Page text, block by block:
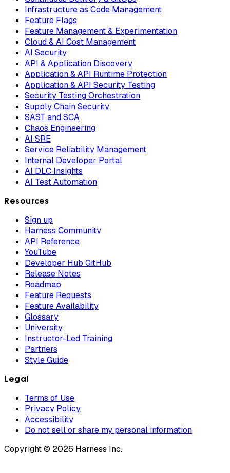
Infrastructure as Code Management
Feature Flags
Feature Management & Experimentation
Cloud & AI Cost Management
AI Security
API & Application Discovery
Application & API Runtime Protection
Application & API Security Testing
Security Testing Orchestration
Supply Chain Security
SAST and SCA
Chaos Engineering
AI SRE
Service Reliability Management
Internal Developer Portal
AI DLC Insights
AI Test Automation
Resources
Sign up
Harness Community
API Reference
YouTube
Developer Hub GitHub
Release Notes
Roadmap
Feature Requests
Feature Availability
Glossary
University
Instructor-Led Training
Partners
Style Guide
Legal
Terms of Use
Privacy Policy
Accessibility
Do not sell or share my personal information
Copyright © 2026 Harness Inc.